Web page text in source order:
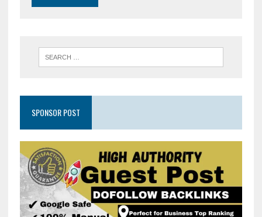
SPONSOR POST